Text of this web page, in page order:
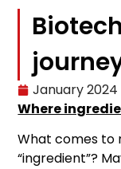
January 2024
Where
What comes to
“ingredient”?